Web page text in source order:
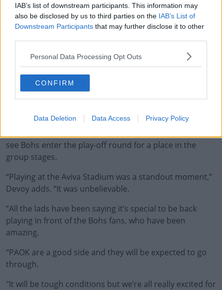
IAB’s list of downstream participants. This information may
also be disclosed by us to third parties on the IAB’s List of
Downstream Participants that may further disclose it to other
Personal Data Processing Opt Outs
CONFIRM
Data Deletion Data Access Privacy Policy
"When the team is playing well, it’s much easier as a
player to play well."
“Keith has been really good with the team this year, and
with me personally.
"He puts his faith in the youth players and when you
perform you get rewarded.”
see Bohs enter the play-off round for a place in the
group stages.
“Playing at the Aviva Stadium was a standout moment,”
Devoy adds. “It was unbelievable.
“All the lads have been saying it’s special to be back
playing in front of the Bohs fans, who have been
amazing.
“PAOK are a good side and they will be expected to go
through.
"It will be tough conditions but we’re all really excited for